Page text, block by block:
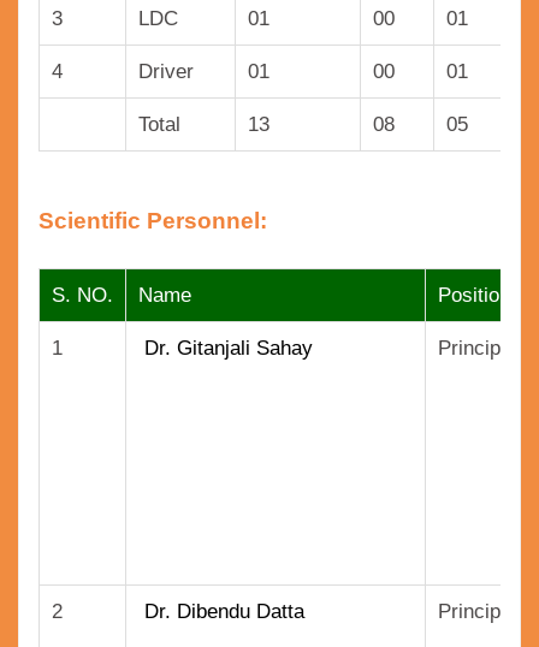
3 LDC 01 00 01
4 Driver 01 00 01
Total 13 08 05
Scientific Personnel:
S. NO. Name Position
1 Dr. Gitanjali Sahay Principal
2 Dr. Dibendu Datta Principal